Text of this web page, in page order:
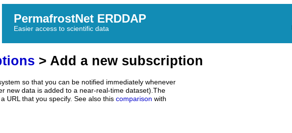
PermafrostNet ERDDAP
Easier access to scientific data
> Add a new subscription
so that you can be notified immediately whenever
new data is added to a near-real-time dataset).The
URL that you specify. See also this comparison with